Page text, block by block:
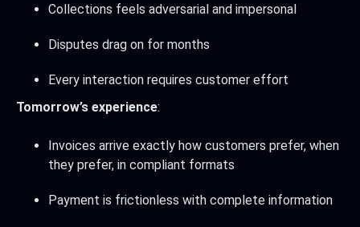
Collections feels adversarial and impersonal
Disputes drag on for months
Every interaction requires customer effort
Tomorrow’s experience:
Invoices arrive exactly how customers prefer, when
they prefer, in compliant formats
Payment is frictionless with complete information